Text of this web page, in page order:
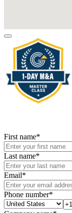
First name*
Last name*
Email*
Phone number*